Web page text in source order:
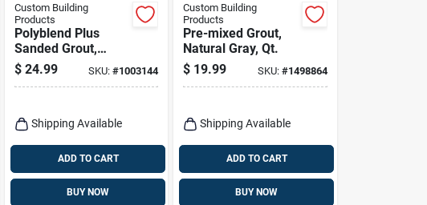
Custom Building
Products
Polyblend Plus
Sanded Grout,
Arctic White, 25 Lb.
$ 24.99 SKU:#1003144
Shipping Available
ADD TO CART
BUY NOW
Custom Building
Products
Pre-mixed Grout,
Natural Gray, Qt.
$ 19.99 SKU: #1498864
Shipping Available
ADD TO CART
BUY NOW